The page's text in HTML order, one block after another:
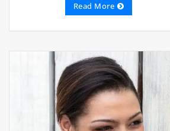
Read More